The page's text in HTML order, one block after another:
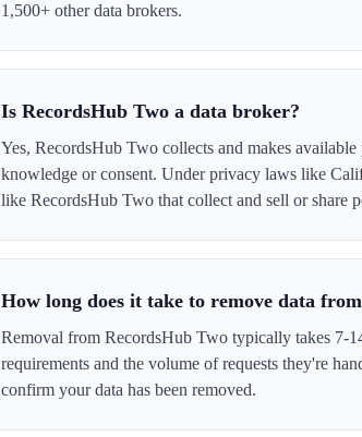
1,500+ other data brokers.
Is RecordsHub Two a data broker?
Yes, RecordsHub Two collects and makes
knowledge or consent. Under privacy laws like
like RecordsHub Two that collect and sell or share
How long does it take to remove data
Removal from RecordsHub Two typically takes 7-
requirements and the volume of requests they're
confirm your data has been removed.